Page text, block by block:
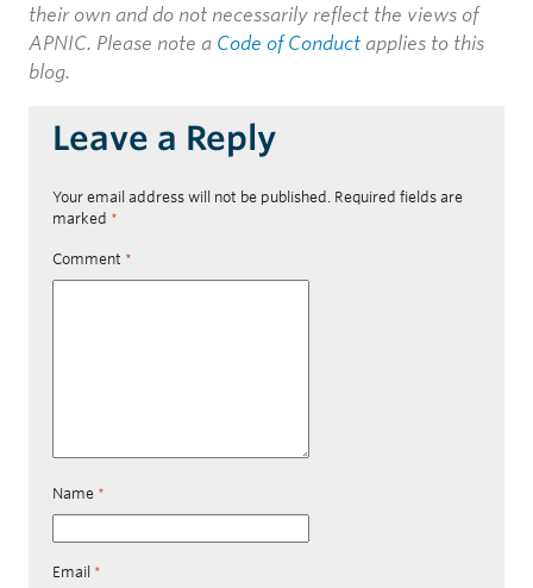
their own and do not necessarily reflect the views of
APNIC. Please note a Code of Conduct applies to this
blog.
Leave a Reply
Your email address will not be published. Required fields are
marked *
Comment *
Name *
Email *